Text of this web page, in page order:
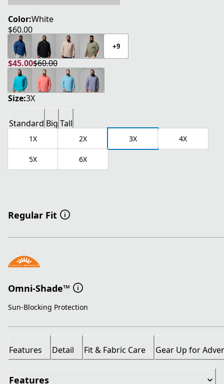
Color:White
$60.00
current price $60.00
+9
$45.00
current price $45.00
$60.00
original price $60.00
Size:3X
Standard Big Tall
1X 2X 3X 4X
5X 6X
Regular Fit
Omni-Shade™
Sun-Blocking Protection
Features Detail Fit & Fabric Care Gear Up for
Features